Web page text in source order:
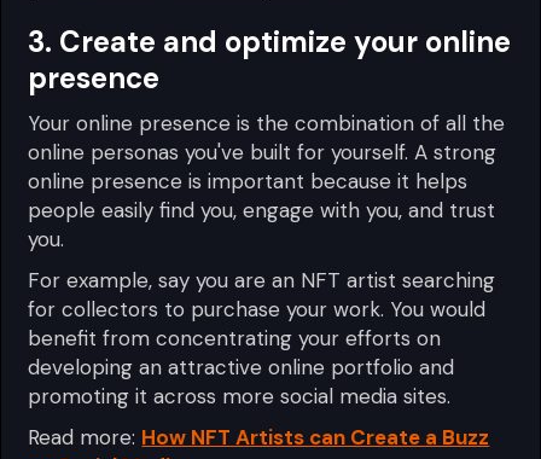
3. Create and optimize your online
presence
Your online presence is the combination of all the
online personas you've built for yourself. A strong
online presence is important because it helps
people easily find you, engage with you, and trust
you.
For example, say you are an NFT artist searching
for collectors to purchase your work. You would
benefit from concentrating your efforts on
developing an attractive online portfolio and
promoting it across more social media sites.
Read more: How NFT Artists can Create a Buzz